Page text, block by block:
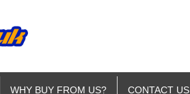
WHY BUY FROM US? CONTACT US